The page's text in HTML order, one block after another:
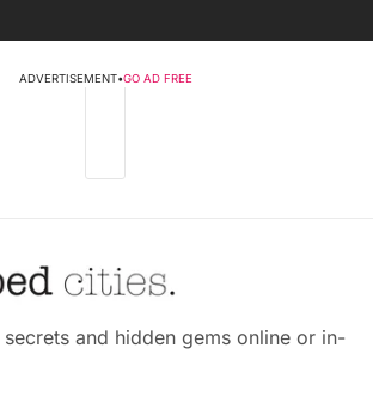
ADVERTISEMENT•GO AD FREE
and hidden gems online or in-